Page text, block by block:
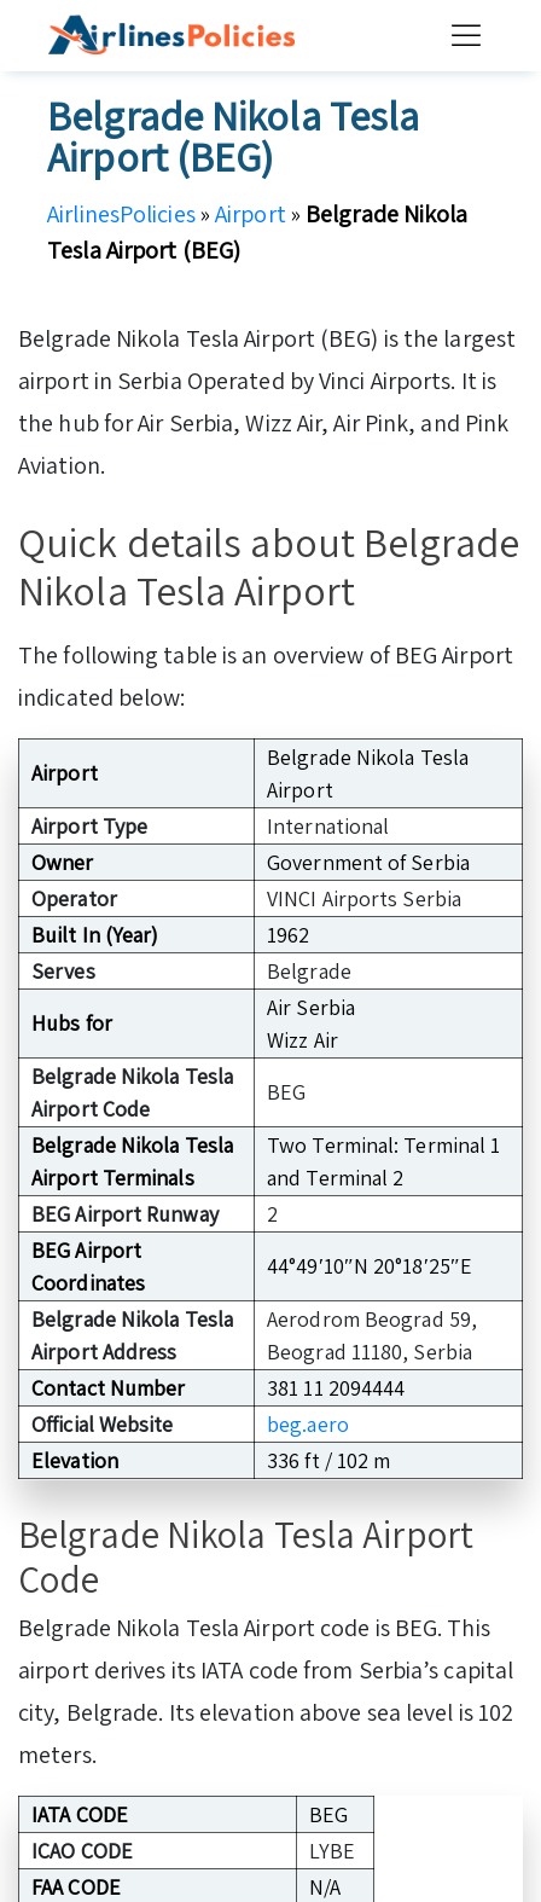
Belgrade Nikola Tesla
Airport (BEG)
AirlinesPolicies»Airport» Belgrade Nikola
Tesla Airport (BEG)
Belgrade Nikola Tesla Airport (BEG) is the largest
airport in Serbia Operated by Vinci Airports. It is
the hub for Air Serbia, Wizz Air, Air Pink, and Pink
Aviation.
Quick details about Belgrade
Nikola Tesla Airport
The following table is an overview of BEG Airport
indicated below:
Airport
Belgrade Nikola Tesla
Airport
Airport Type
International
Owner
Government of Serbia
Operator
VINCI Airports Serbia
Built In (Year)
1962
Serves
Belgrade
Hubs for
Air Serbia
Wizz Air
Belgrade Nikola Tesla
Airport Code
BEG
Belgrade Nikola Tesla
Airport Terminals
Two Terminal: Terminal 1
and Terminal 2
BEG Airport Runway
2
BEG Airport
Coordinates
44°49′10″N 20°18′25″E
Belgrade Nikola Tesla
Airport Address
Aerodrom Beograd 59,
Beograd 11180, Serbia
Contact Number
381 11 2094444
Official Website
beg.aero
Elevation
336 ft / 102 m
Belgrade Nikola Tesla Airport
Code
Belgrade Nikola Tesla Airport code is BEG. This
airport derives its IATA code from Serbia’s capital
city, Belgrade. Its elevation above sea level is 102
meters.
IATA CODE
BEG
ICAO CODE
LYBE
FAA CODE
N/A